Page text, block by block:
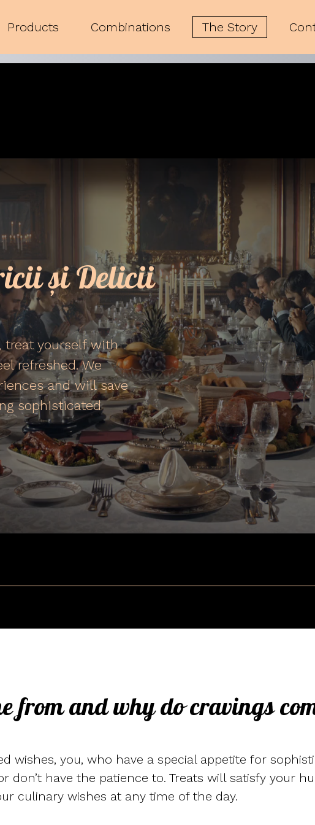
Products Combinations The Story
și Delicii
treat yourself with
refreshed. We
and will save
sophisticated
from and why do cravings
wishes, you, who have a special appetite for
don’t have the patience to. Treats will satisfy your
culinary wishes at any time of the day.